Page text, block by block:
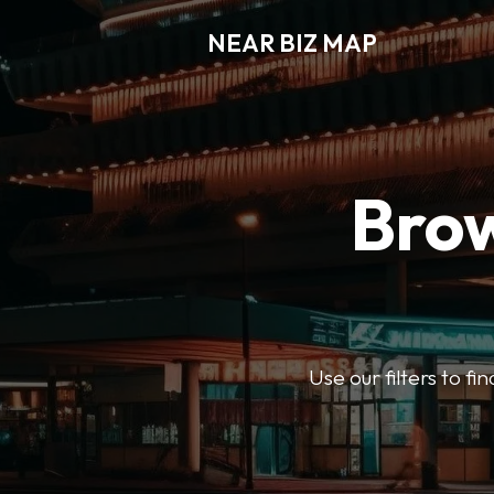
NEAR BIZ MAP
Use our filters to